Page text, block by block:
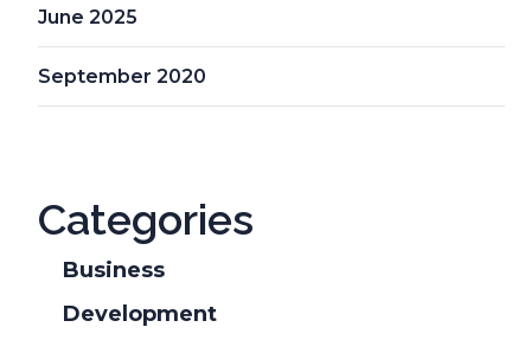
June 2025
September 2020
Categories
Business
Development